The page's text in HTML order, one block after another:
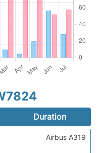
Duration
Airbus A319